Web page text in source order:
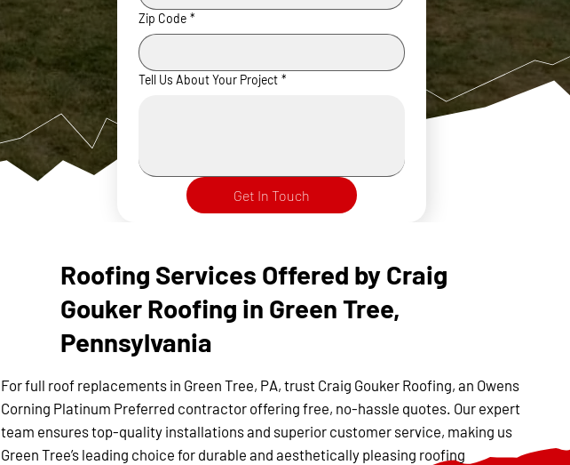
Zip Code *
Tell Us About Your Project *
Get In Touch
For full roof replacements in Green Tree, PA, trust Craig Gouker Roofing, an Owens
Corning Platinum Preferred contractor offering free, no-hassle quotes. Our expert
team ensures top-quality installations and superior customer service, making us
Green Tree’s leading choice for durable and aesthetically pleasing roofing
Roofing Services Offered by Craig
Gouker Roofing in Green Tree,
Pennsylvania